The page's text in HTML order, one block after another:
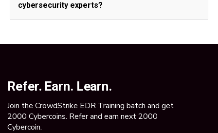
cybersecurity experts?
Refer. Earn. Learn.
Join the CrowdStrike EDR Training batch and get
2000 Cybercoins. Refer and earn next 2000
Cybercoin.